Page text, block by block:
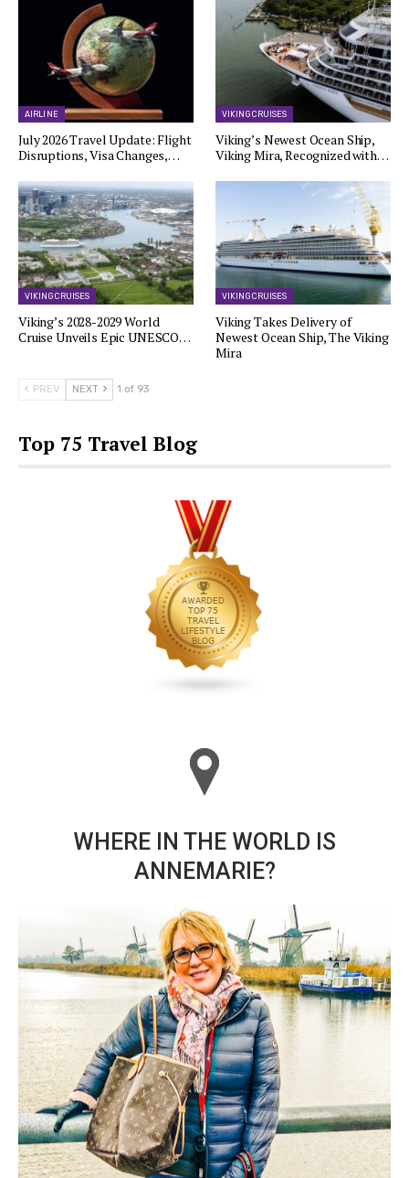
AIRLINE
July 2026 Travel Update: Flight
Disruptions, Visa Changes,…
VIKING CRUISES
Viking’s Newest Ocean Ship,
Viking Mira, Recognized with…
VIKING CRUISES
Viking’s 2028-2029 World
Cruise Unveils Epic UNESCO…
VIKING CRUISES
Viking Takes Delivery of
Newest Ocean Ship, The Viking
Mira
PREV NEXT 1 of 93
Top 75 Travel Blog
WHERE IN THE WORLD IS
ANNEMARIE?